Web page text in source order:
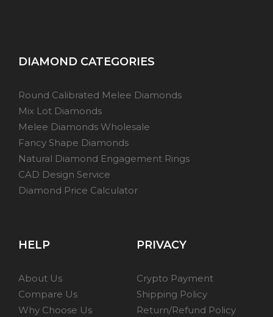
DIAMOND CATEGORIES
Round Calibrated Melee Diamonds
Mix Lot Diamonds
Melee Diamonds Wholesale
Fancy Shape Diamonds
Natural Diamond Engagement Rings
CAD Design Service
Diamond Price Calculator
HELP
About Us
Compare Us
Why Choose Us
PRIVACY
Crypto Payment
Shipping Policy
Return/Refund Policy